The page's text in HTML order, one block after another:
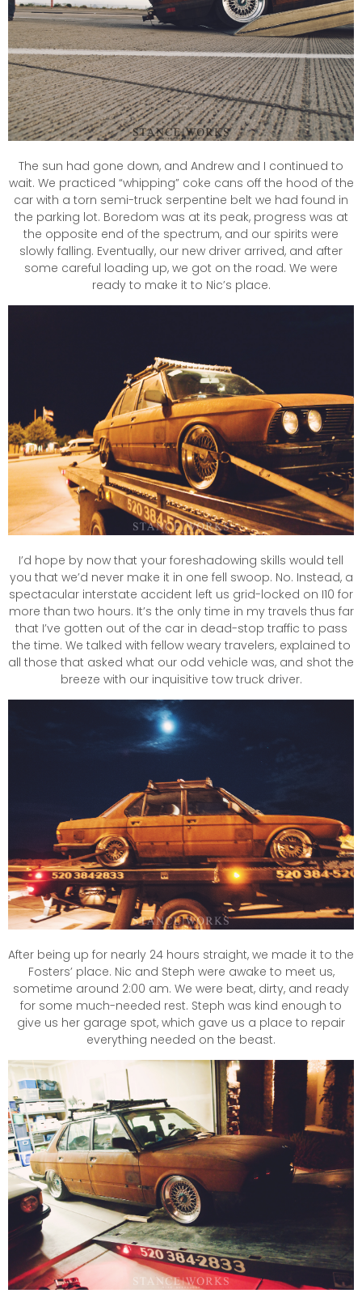
The sun had gone down, and Andrew and I continued to
wait. We practiced “whipping” coke cans off the hood of the
car with a torn semi-truck serpentine belt we had found in
the parking lot. Boredom was at its peak, progress was at
the opposite end of the spectrum, and our spirits were
slowly falling. Eventually, our new driver arrived, and after
some careful loading up, we got on the road. We were
ready to make it to Nic’s place.
I’d hope by now that your foreshadowing skills would tell
you that we’d never make it in one fell swoop. No. Instead, a
spectacular interstate accident left us grid-locked on I10 for
more than two hours. It’s the only time in my travels thus far
that I’ve gotten out of the car in dead-stop traffic to pass
the time. We talked with fellow weary travelers, explained to
all those that asked what our odd vehicle was, and shot the
breeze with our inquisitive tow truck driver.
After being up for nearly 24 hours straight, we made it to the
Fosters’ place. Nic and Steph were awake to meet us,
sometime around 2:00 am. We were beat, dirty, and ready
for some much-needed rest. Steph was kind enough to
give us her garage spot, which gave us a place to repair
everything needed on the beast.